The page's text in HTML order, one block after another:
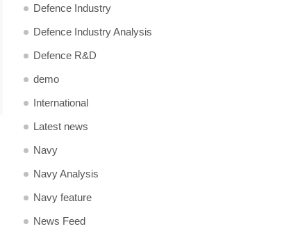
Defence Industry
Defence Industry Analysis
Defence R&D
demo
International
Latest news
Navy
Navy Analysis
Navy feature
News Feed